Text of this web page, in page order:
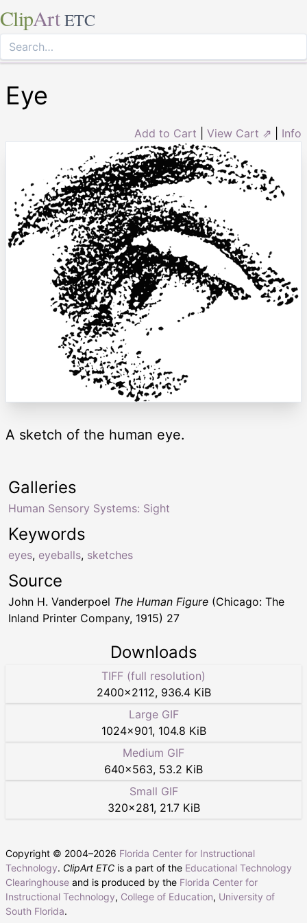
ClipArt ETC
Eye
Add to Cart View Cart ⇗ Info
A sketch of the human eye.
Keywords
eyes, eyeballs, sketches
Galleries
Human Sensory Systems: Sight
Source
John H. Vanderpoel The Human Figure (Chicago: The
Inland Printer Company, 1915) 27
Downloads
TIFF (full resolution)
2400×2112, 936.4 KiB
Large GIF
1024×901, 104.8 KiB
Medium GIF
640×563, 53.2 KiB
Small GIF
320×281, 21.7 KiB
Copyright © 2004–2026 Florida Center for Instructional
Technology. ClipArt ETC is a part of the Educational Technology
Clearinghouse and is produced by the Florida Center for
Instructional Technology, College of Education, University of
South Florida.